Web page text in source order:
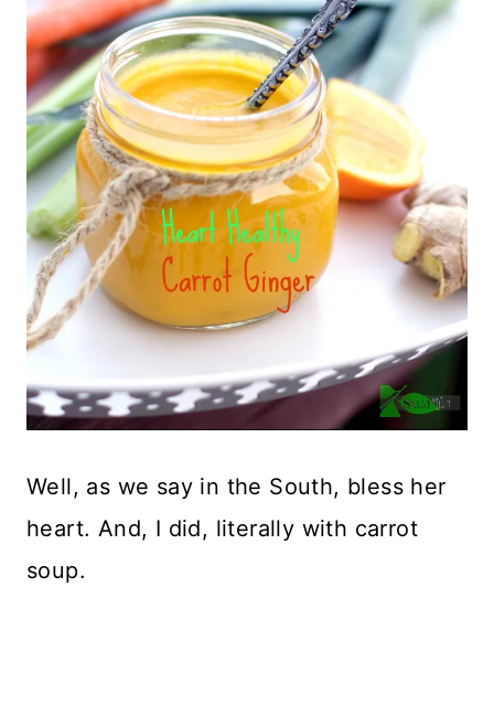
Well, as we say in the South, bless her
heart. And, I did, literally with carrot
soup.